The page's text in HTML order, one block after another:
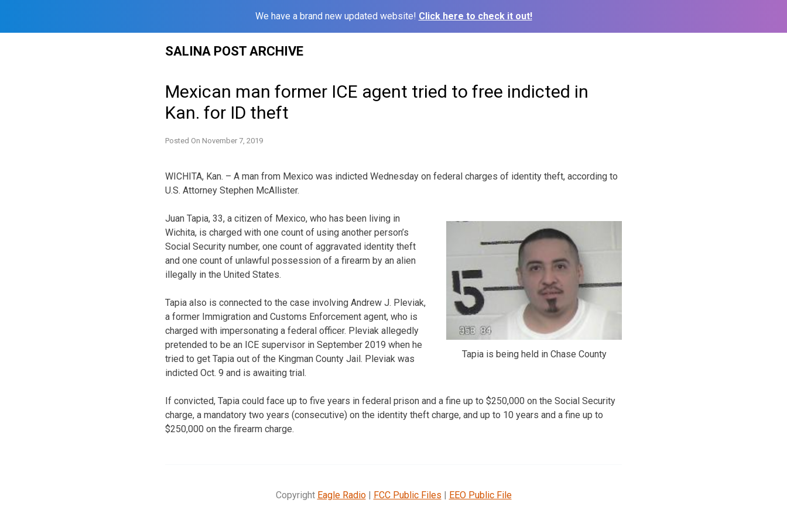
We have a brand new updated website! Click here to check it out!
SALINA POST ARCHIVE
Mexican man former ICE agent tried to free indicted in
Kan. for ID theft
Posted On November 7, 2019
WICHITA, Kan. – A man from Mexico was indicted Wednesday on federal charges of identity theft, according to
U.S. Attorney Stephen McAllister.
Tapia is being held in Chase County
Juan Tapia, 33, a citizen of Mexico, who has been living in
Wichita, is charged with one count of using another person’s
Social Security number, one count of aggravated identity theft
and one count of unlawful possession of a firearm by an alien
illegally in the United States.
Tapia also is connected to the case involving Andrew J. Pleviak,
a former Immigration and Customs Enforcement agent, who is
charged with impersonating a federal officer. Pleviak allegedly
pretended to be an ICE supervisor in September 2019 when he
tried to get Tapia out of the Kingman County Jail. Pleviak was
indicted Oct. 9 and is awaiting trial.
If convicted, Tapia could face up to five years in federal prison and a fine up to $250,000 on the Social Security
charge, a mandatory two years (consecutive) on the identity theft charge, and up to 10 years and a fine up to
$250,000 on the firearm charge.
Copyright Eagle Radio| FCC Public Files | EEO Public File